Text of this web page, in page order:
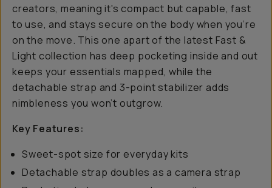
creators, meaning it's compact but capable, fast
to use, and stays secure on the body when you’re
on the move. This one apart of the latest Fast &
Light collection has deep pocketing inside and out
keeps your essentials mapped, while the
detachable strap and 3-point stabilizer adds
nimbleness you won’t outgrow.
Key Features:
Sweet-spot size for everyday kits
Detachable strap doubles as a camera strap